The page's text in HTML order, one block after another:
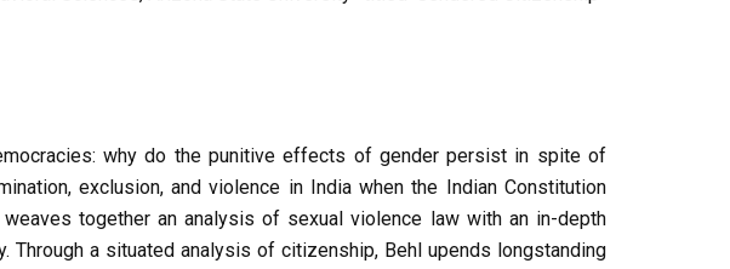
why do the punitive effects of gender persist in spite of
exclusion, and violence in India when the Indian Constitution
together an analysis of sexual violence law with an in-depth
a situated analysis of citizenship, Behl upends longstanding